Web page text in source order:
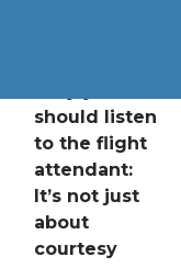
should listen
to the flight
attendant:
It’s not just
about
courtesy